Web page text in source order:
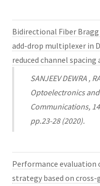
Bidirectional Fiber
add-drop multiplexer in
reduced channel spacing
SANJEEV DEWRA ,
Optoelectronics
Communications,
pp.23-28 (2020).
Performance
strategy based on